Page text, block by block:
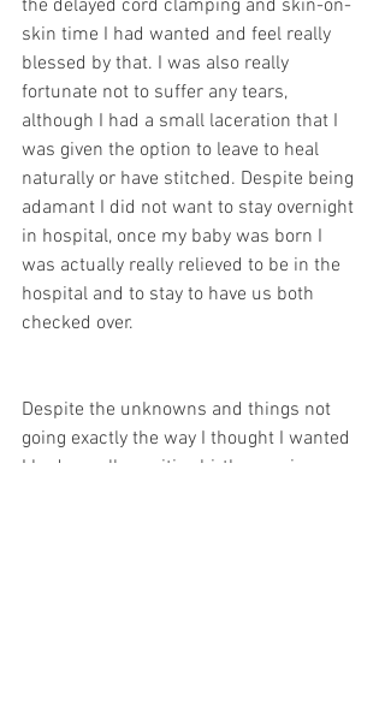
the delayed cord clamping and skin-on-
skin time I had wanted and feel really
blessed by that. I was also really
fortunate not to suffer any tears,
although I had a small laceration that I
was given the option to leave to heal
naturally or have stitched. Despite being
adamant I did not want to stay overnight
in hospital, once my baby was born I
was actually really relieved to be in the
hospital and to stay to have us both
checked over.
Despite the unknowns and things not
going exactly the way I thought I wanted
I had a really positive birth experience.